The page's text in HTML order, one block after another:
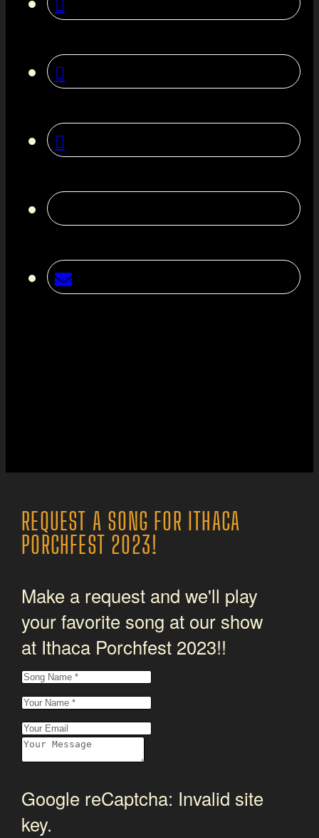
REQUEST A SONG FOR ITHACA
PORCHFEST 2023!
Make a request and we'll play
your favorite song at our show
at Ithaca Porchfest 2023!!
Google reCaptcha: Invalid site
key.